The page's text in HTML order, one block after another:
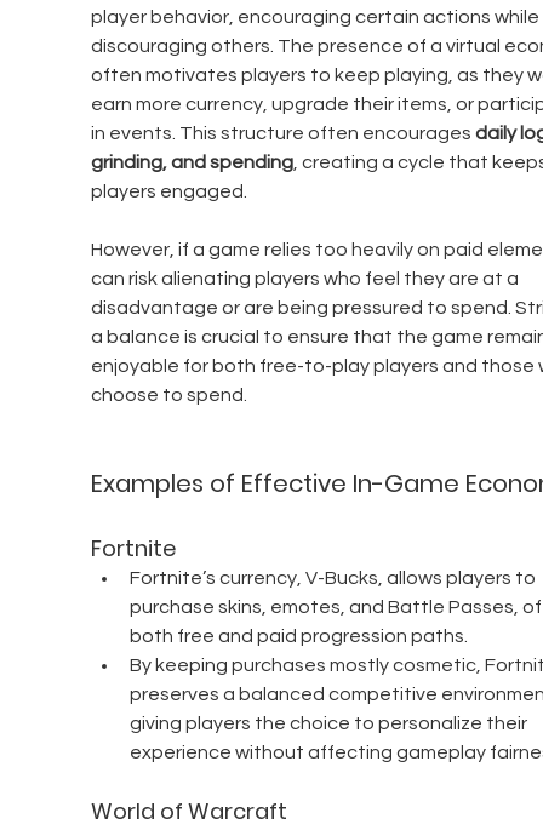
player behavior, encouraging certain actions while
discouraging others. The presence of a virtual
often motivates players to keep playing, as they
earn more currency, upgrade their items, or
in events. This structure often encourages daily
grinding, and spending, creating a cycle that
players engaged.
However, if a game relies too heavily on paid
can risk alienating players who feel they are at a
disadvantage or are being pressured to spend.
a balance is crucial to ensure that the game
enjoyable for both free-to-play players and those
choose to spend.
Examples of Effective In-Game
Fortnite
Fortnite’s currency, V-Bucks, allows players to
purchase skins, emotes, and Battle Passes,
both free and paid progression paths.
By keeping purchases mostly cosmetic,
preserves a balanced competitive
giving players the choice to personalize their
experience without affecting gameplay
World of Warcraft